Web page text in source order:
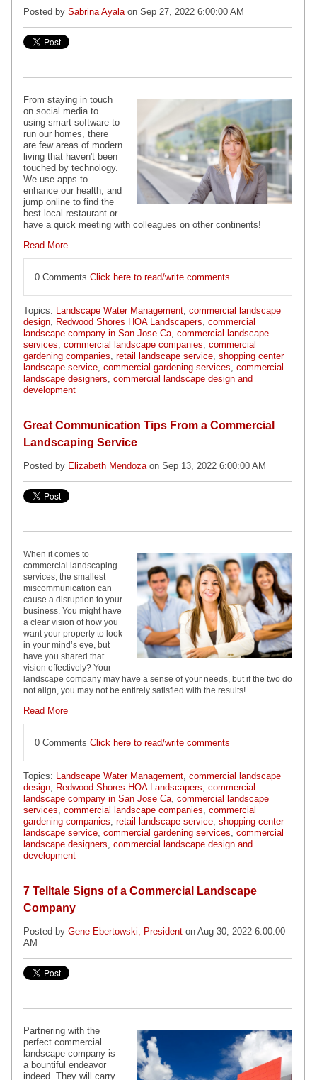
Posted by Sabrina Ayalaon Sep 27, 2022 6:00:00 AM
From staying in touch
on social media to
using smart software to
run our homes, there
are few areas of modern
living that haven't been
touched by technology.
We use apps to
enhance our health, and
jump online to find the
best local restaurant or
have a quick meeting with colleagues on other continents!
Read More
0 Comments Click here to read/write comments
Topics: Landscape Water Management, commercial landscape
design, Redwood Shores HOA Landscapers, commercial
landscape company in San Jose Ca, commercial landscape
services, commercial landscape companies, commercial
gardening companies, retail landscape service, shopping center
landscape service, commercial gardening services, commercial
landscape designers, commercial landscape design and
development
Great Communication Tips From a Commercial
Landscaping Service
Posted by Elizabeth Mendozaon Sep 13, 2022 6:00:00 AM
When it comes to
commercial landscaping
services, the smallest
miscommunication can
cause a disruption to your
business. You might have
a clear vision of how you
want your property to look
in your mind’s eye, but
have you shared that
vision effectively? Your
landscape company may have a sense of your needs, but if the two do
not align, you may not be entirely satisfied with the results!
Read More
0 Comments Click here to read/write comments
Topics: Landscape Water Management, commercial landscape
design, Redwood Shores HOA Landscapers, commercial
landscape company in San Jose Ca, commercial landscape
services, commercial landscape companies, commercial
gardening companies, retail landscape service, shopping center
landscape service, commercial gardening services, commercial
landscape designers, commercial landscape design and
development
7 Telltale Signs of a Commercial Landscape
Company
Posted by Gene Ebertowski, President on Aug 30, 2022 6:00:00
AM
Partnering with the
perfect commercial
landscape company is
a bountiful endeavor
indeed. They will carry